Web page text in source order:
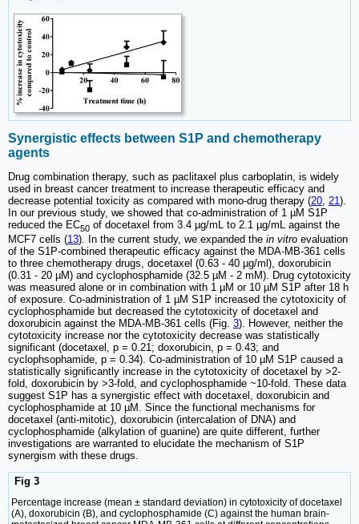
Synergistic effects between S1P and chemotherapy
agents
Drug combination therapy, such as paclitaxel plus carboplatin, is widely
used in breast cancer treatment to increase therapeutic efficacy and
decrease potential toxicity as compared with mono-drug therapy (20, 21).
In our previous study, we showed that co-administration of 1 µM S1P
reduced the EC50 of docetaxel from 3.4 µg/mL to 2.1 µg/mL against the
MCF7 cells (13). In the current study, we expanded the in vitro evaluation
of the S1P-combined therapeutic efficacy against the MDA-MB-361 cells
to three chemotherapy drugs, docetaxel (0.63 - 40 µg/ml), doxorubicin
(0.31 - 20 µM) and cyclophosphamide (32.5 µM - 2 mM). Drug cytotoxicity
was measured alone or in combination with 1 µM or 10 µM S1P after 18 h
of exposure. Co-administration of 1 µM S1P increased the cytotoxicity of
cyclophosphamide but decreased the cytotoxicity of docetaxel and
doxorubicin against the MDA-MB-361 cells (Fig. 3). However, neither the
cytotoxicity increase nor the cytotoxicity decrease was statistically
significant (docetaxel, p = 0.21; doxorubicin, p = 0.43; and
cyclophsophamide, p = 0.34). Co-administration of 10 µM S1P caused a
statistically significantly increase in the cytotoxicity of docetaxel by >2-
fold, doxorubicin by >3-fold, and cyclophosphamide ~10-fold. These data
suggest S1P has a synergistic effect with docetaxel, doxorubicin and
cyclophosphamide at 10 µM. Since the functional mechanisms for
docetaxel (anti-mitotic), doxorubicin (intercalation of DNA) and
cyclophosphamide (alkylation of guanine) are quite different, further
investigations are warranted to elucidate the mechanism of S1P
synergism with these drugs.
Fig 3
Percentage increase (mean ± standard deviation) in cytotoxicity of docetaxel
(A), doxorubicin (B), and cyclophosphamide (C) against the human brain-